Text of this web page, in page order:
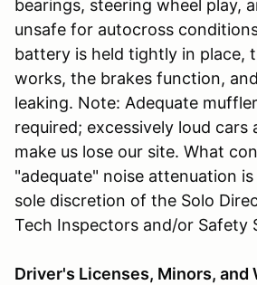
bearings, steering wheel play,
unsafe for autocross
battery is held tightly in place,
works, the brakes function,
leaking. Note: Adequate
required; excessively loud cars
make us lose our site. What
"adequate" noise attenuation
sole discretion of the Solo
Tech Inspectors and/or Safety
Driver's Licenses, Minors, and